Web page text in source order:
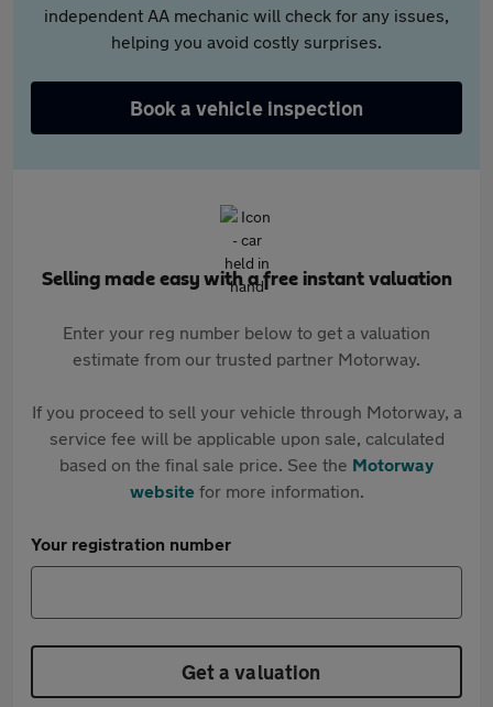
independent AA mechanic will check for any issues,
helping you avoid costly surprises.
Book a vehicle inspection
Selling made easy with a free instant valuation
Enter your reg number below to get a valuation
estimate from our trusted partner Motorway.
If you proceed to sell your vehicle through Motorway, a
service fee will be applicable upon sale, calculated
based on the final sale price. See the Motorway
websitefor more information.
Your registration number
Get a valuation